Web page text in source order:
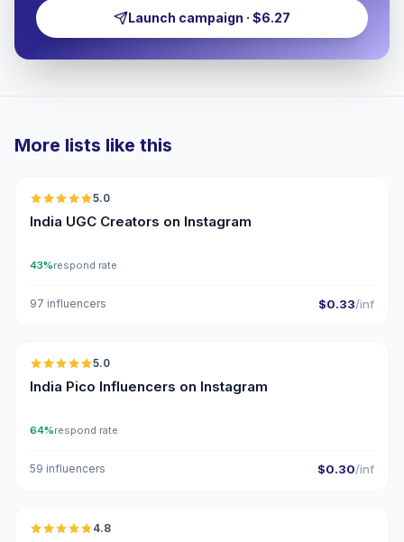
Launch campaign · $6.27
More lists like this
5.0
India UGC Creators on Instagram
43%respond rate
97 influencers $0.33/inf
🇮🇳
5.0
India Pico Influencers on Instagram
64%respond rate
59 influencers $0.30/inf
🇮🇳
4.8